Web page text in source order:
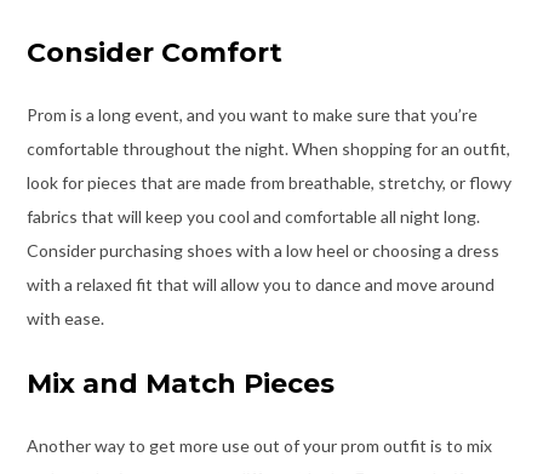
Consider Comfort
Prom is a long event, and you want to make sure that you’re
comfortable throughout the night. When shopping for an outfit,
look for pieces that are made from breathable, stretchy, or flowy
fabrics that will keep you cool and comfortable all night long.
Consider purchasing shoes with a low heel or choosing a dress
with a relaxed fit that will allow you to dance and move around
with ease.
Mix and Match Pieces
Another way to get more use out of your prom outfit is to mix